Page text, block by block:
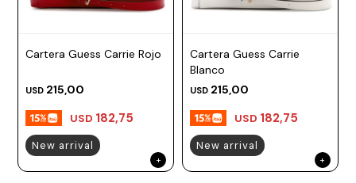
Cartera Guess Carrie Rojo
USD 215,00
USD 182,75
New arrival
Cartera Guess Carrie
Blanco
USD 215,00
USD 182,75
New arrival